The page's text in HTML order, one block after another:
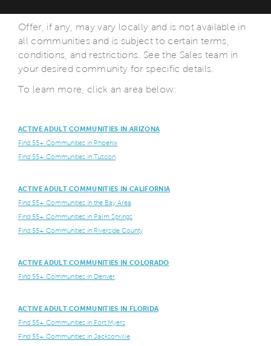
Offer, if any, may vary locally and is not available in
all communities and is subject to certain terms,
conditions, and restrictions. See the Sales team in
your desired community for specific details.
To learn more, click an area below:
ACTIVE ADULT COMMUNITIES IN ARIZONA
Find 55+ Communities in Phoenix
Find 55+ Communities in Tuscon
ACTIVE ADULT COMMUNITIES IN CALIFORNIA
Find 55+ Communities in the Bay Area
Find 55+ Communities in Palm Springs
Find 55+ Communities in Riverside County
ACTIVE ADULT COMMUNITIES IN COLORADO
Find 55+ Communities in Denver
ACTIVE ADULT COMMUNITIES IN FLORIDA
Find 55+ Communities in Fort Myers
Find 55+ Communities in Jacksonville